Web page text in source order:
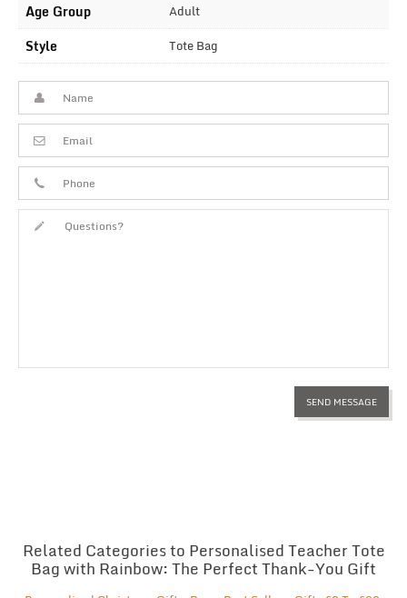
Age Group Adult
Style Tote Bag
Related Categories to Personalised Teacher Tote
Bag with Rainbow: The Perfect Thank-You Gift